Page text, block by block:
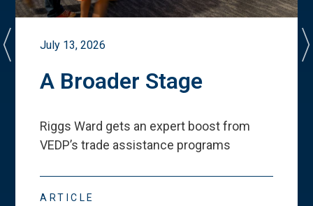
July 13, 2026
A Broader Stage
Riggs Ward gets an expert boost from
VEDP’s trade assistance programs
ARTICLE